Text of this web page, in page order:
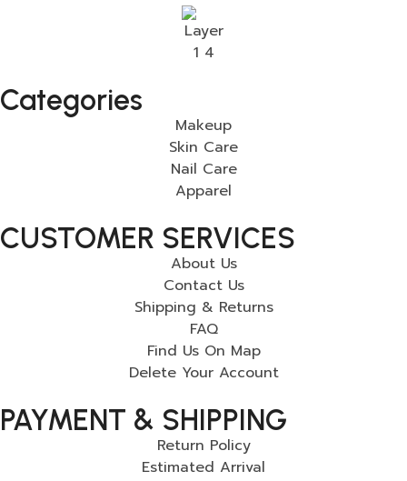
Categories
Makeup
Skin Care
Nail Care
Apparel
CUSTOMER SERVICES
About Us
Contact Us
Shipping & Returns
FAQ
Find Us On Map
Delete Your Account
PAYMENT & SHIPPING
Return Policy
Estimated Arrival